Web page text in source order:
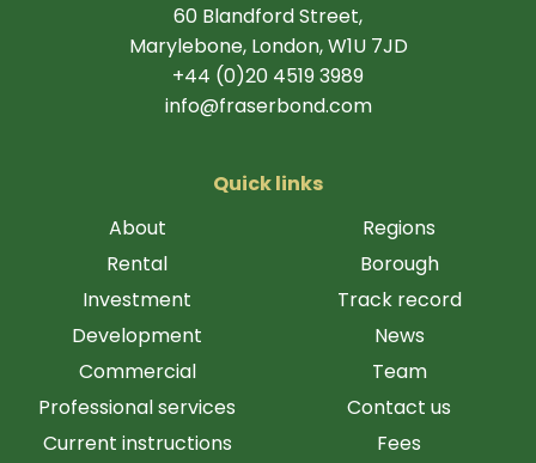
60 Blandford Street,
Marylebone, London, W1U 7JD
+44 (0)20 4519 3989
info@fraserbond.com
Quick links
About
Rental
Investment
Development
Commercial
Professional services
Current instructions
Regions
Borough
Track record
News
Team
Contact us
Fees